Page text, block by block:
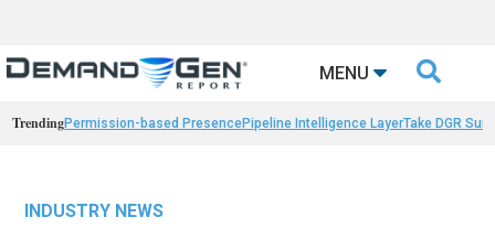
MENU 
TrendingPermission-based PresencePipeline Intelligence LayerTake DGR
INDUSTRY NEWS